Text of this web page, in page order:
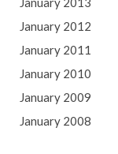
January 2012
January 2011
January 2010
January 2009
January 2008